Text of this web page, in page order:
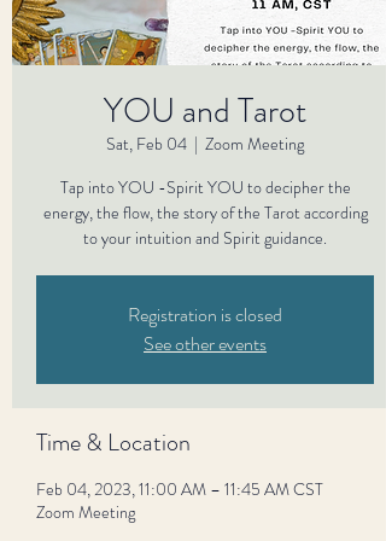
YOU and Tarot
Sat, Feb 04
  |
Zoom Meeting
Tap into YOU -Spirit YOU to decipher the
energy, the flow, the story of the Tarot according
to your intuition and Spirit guidance.
Registration is closed
See other events
Time & Location
Feb 04, 2023, 11:00 AM – 11:45 AM CST
Zoom Meeting